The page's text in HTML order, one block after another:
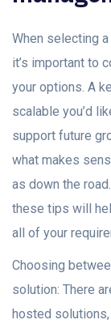
When selecting
it’s important to
your options. A
scalable you’d
support future
what makes
as down the
these tips will
all of your
Choosing
solution: There
hosted